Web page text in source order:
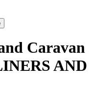
Caravan
AND